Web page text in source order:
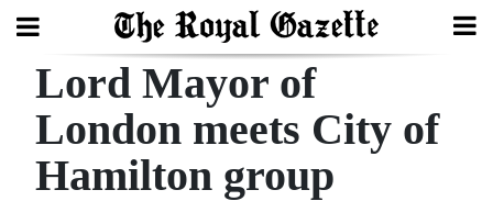
Search
Home
Lord Mayor of
London meets City of
Hamilton group